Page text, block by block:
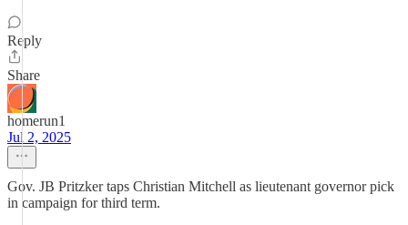
Reply
Share
homerun1
Jul 2, 2025
Gov. JB Pritzker taps Christian Mitchell as lieutenant governor pick
in campaign for third term.